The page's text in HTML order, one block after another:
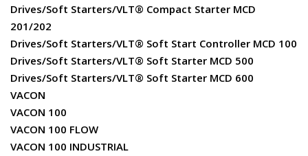
Drives/Soft Starters/VLT® Compact Starter MCD
201/202
Drives/Soft Starters/VLT® Soft Start Controller MCD 100
Drives/Soft Starters/VLT® Soft Starter MCD 500
Drives/Soft Starters/VLT® Soft Starter MCD 600
VACON
VACON 100
VACON 100 FLOW
VACON 100 INDUSTRIAL